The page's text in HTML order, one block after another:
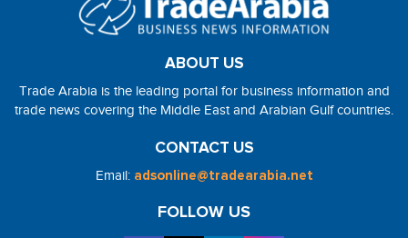
ABOUT US
Trade Arabia is the leading portal for business information and
trade news covering the Middle East and Arabian Gulf countries.
CONTACT US
Email: adsonline@tradearabia.net
FOLLOW US